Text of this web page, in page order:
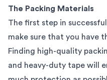
The Packing Materials
The first step in
make sure that you have
Finding high-quality
and heavy-duty tape will